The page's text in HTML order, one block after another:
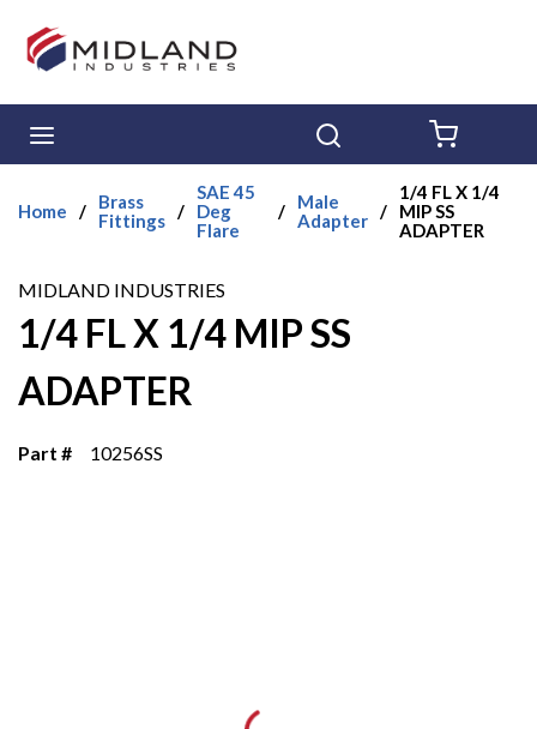
Skip to main content
Home /
Brass
Fittings /
SAE 45
Deg
Flare
/
Male
Adapter /
1/4 FL X 1/4
MIP SS
ADAPTER
MIDLAND INDUSTRIES
1/4 FL X 1/4 MIP SS
ADAPTER
Part # 10256SS